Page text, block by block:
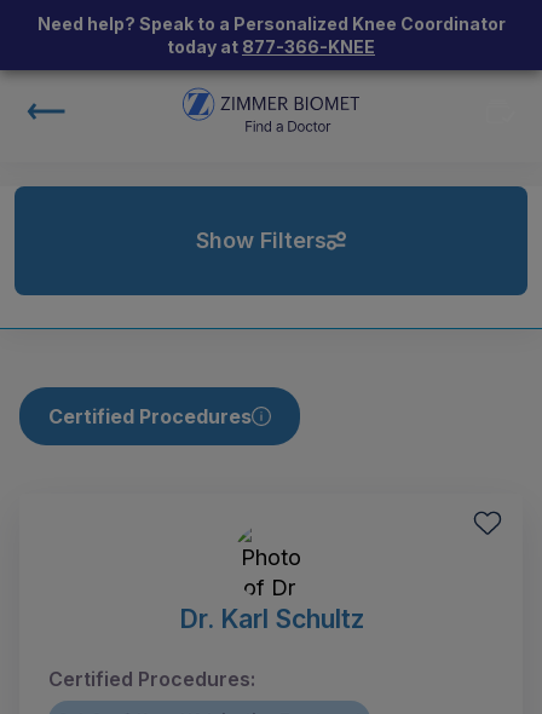
Need help? Speak to a Personalized Knee Coordinator
today at 877-366-KNEE
Show Filters
Certified Procedures
Dr. Karl Schultz
Certified Procedures: